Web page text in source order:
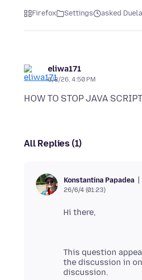
Firefox Settings asked
eliwa171
6/3/26, 4:50 PM
All Replies (1)
Konstantina Papadea
26/6/4 (01:23)
This question
the discussion in